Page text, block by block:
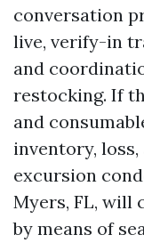
conversation
live, verify-in
and
restocking. If
and
inventory,
excursion
Myers, FL, will
by means of